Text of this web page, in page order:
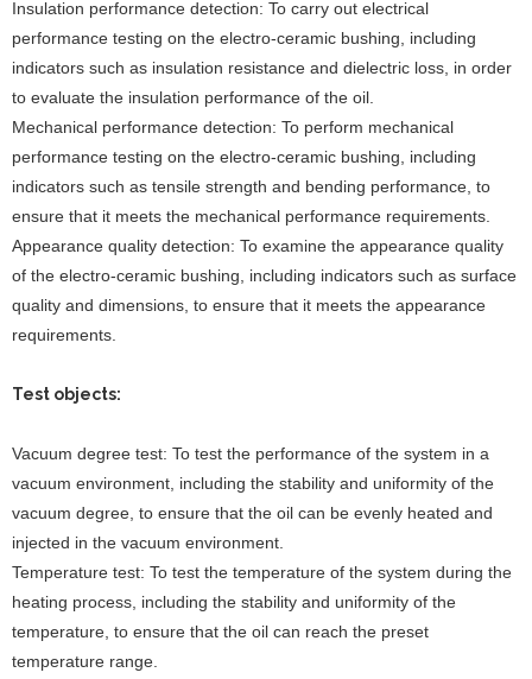
Insulation performance detection: To carry out electrical
performance testing on the electro-ceramic bushing, including
indicators such as insulation resistance and dielectric loss, in order
to evaluate the insulation performance of the oil.
Mechanical performance detection: To perform mechanical
performance testing on the electro-ceramic bushing, including
indicators such as tensile strength and bending performance, to
ensure that it meets the mechanical performance requirements.
Appearance quality detection: To examine the appearance quality
of the electro-ceramic bushing, including indicators such as surface
quality and dimensions, to ensure that it meets the appearance
requirements.
Test objects:
Vacuum degree test: To test the performance of the system in a
vacuum environment, including the stability and uniformity of the
vacuum degree, to ensure that the oil can be evenly heated and
injected in the vacuum environment.
Temperature test: To test the temperature of the system during the
heating process, including the stability and uniformity of the
temperature, to ensure that the oil can reach the preset
temperature range.